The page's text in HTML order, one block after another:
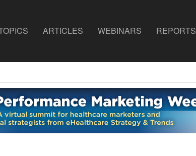
ARTICLES WEBINARS REPORTS